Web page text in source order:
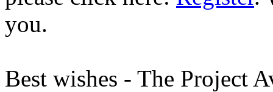
you.
Best wishes - The Project